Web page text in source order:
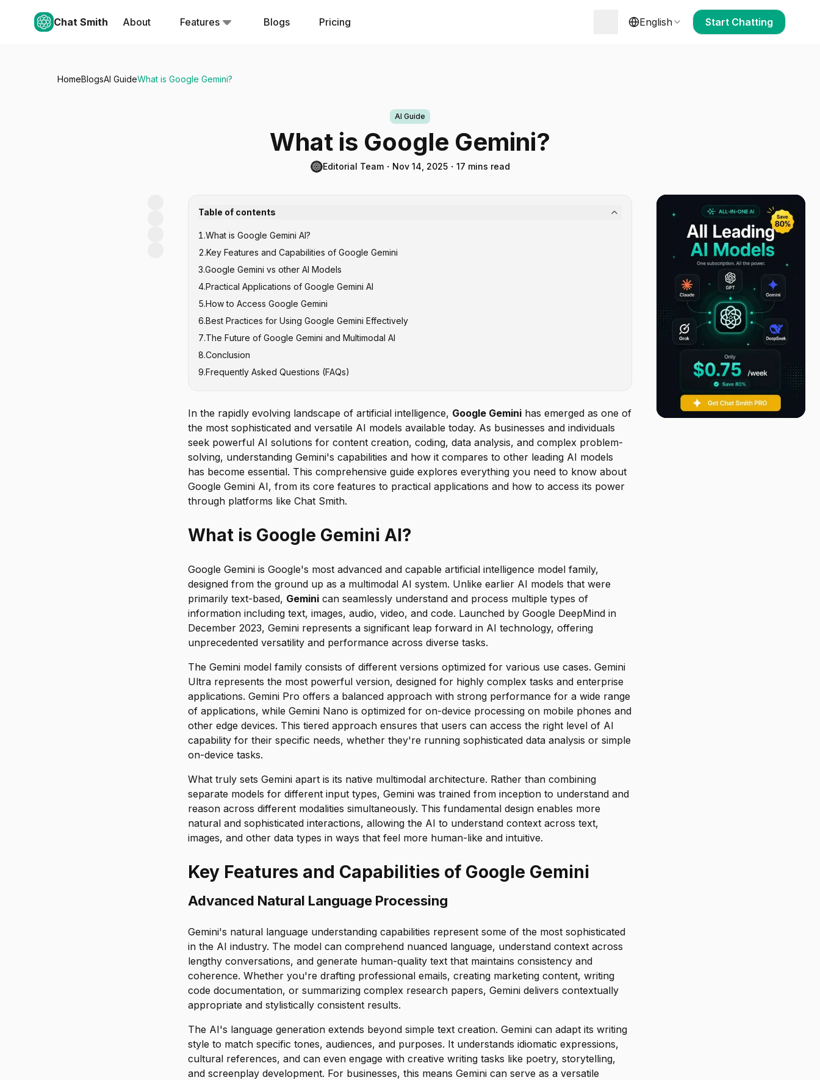
Chat Smith About Features Blogs Pricing English Start Chatting
HomeBlogsAI GuideWhat is Google Gemini?
AI Guide
What is Google Gemini?
Editorial Team・ Nov 14, 2025・ 17 mins read
Table of contents
1.What is Google Gemini AI?
2.Key Features and Capabilities of Google Gemini
Advanced Natural Language Processing
Multimodal Understanding and Processing
Coding and Technical Problem Solving
Reasoning and Complex Problem Solving
3.Google Gemini vs other AI Models
Gemini vs ChatGPT
Gemini vs Claude and Other AI Models
Gemini vs other AI Models
4.Practical Applications of Google Gemini AI
Business and Enterprise Applications
Educational and Research Applications
Creative and Content Creation
Software Development and Technical Documentation
5.How to Access Google Gemini
Google Gemini Native Access
Accessing Multiple AI Models through Chat Smith
6.Best Practices for Using Google Gemini Effectively
Crafting Effective Prompts
Iterative Refinement and Conversation
Verifying and Validating Outputs
7.The Future of Google Gemini and Multimodal AI
8.Conclusion
9.Frequently Asked Questions (FAQs)
In the rapidly evolving landscape of artificial intelligence, Google Gemini has emerged as one of
the most sophisticated and versatile AI models available today. As businesses and individuals
seek powerful AI solutions for content creation, coding, data analysis, and complex problem-
solving, understanding Gemini's capabilities and how it compares to other leading AI models
has become essential. This comprehensive guide explores everything you need to know about
Google Gemini AI, from its core features to practical applications and how to access its power
through platforms like Chat Smith.
What is Google Gemini AI?
Google Gemini is Google's most advanced and capable artificial intelligence model family,
designed from the ground up as a multimodal AI system. Unlike earlier AI models that were
primarily text-based, Gemini can seamlessly understand and process multiple types of
information including text, images, audio, video, and code. Launched by Google DeepMind in
December 2023, Gemini represents a significant leap forward in AI technology, offering
unprecedented versatility and performance across diverse tasks.
The Gemini model family consists of different versions optimized for various use cases. Gemini
Ultra represents the most powerful version, designed for highly complex tasks and enterprise
applications. Gemini Pro offers a balanced approach with strong performance for a wide range
of applications, while Gemini Nano is optimized for on-device processing on mobile phones and
other edge devices. This tiered approach ensures that users can access the right level of AI
capability for their specific needs, whether they're running sophisticated data analysis or simple
on-device tasks.
What truly sets Gemini apart is its native multimodal architecture. Rather than combining
separate models for different input types, Gemini was trained from inception to understand and
reason across different modalities simultaneously. This fundamental design enables more
natural and sophisticated interactions, allowing the AI to understand context across text,
images, and other data types in ways that feel more human-like and intuitive.
Key Features and Capabilities of Google Gemini
Advanced Natural Language Processing
Gemini's natural language understanding capabilities represent some of the most sophisticated
in the AI industry. The model can comprehend nuanced language, understand context across
lengthy conversations, and generate human-quality text that maintains consistency and
coherence. Whether you're drafting professional emails, creating marketing content, writing
code documentation, or summarizing complex research papers, Gemini delivers contextually
appropriate and stylistically consistent results.
The AI's language generation extends beyond simple text creation. Gemini can adapt its writing
style to match specific tones, audiences, and purposes. It understands idiomatic expressions,
cultural references, and can even engage with creative writing tasks like poetry, storytelling,
and screenplay development. For businesses, this means Gemini can serve as a versatile